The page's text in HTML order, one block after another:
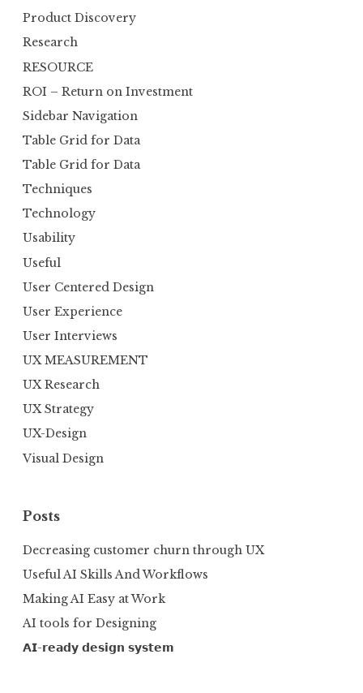
Product Discovery
Research
RESOURCE
ROI – Return on Investment
Sidebar Navigation
Table Grid for Data
Table Grid for Data
Techniques
Technology
Usability
Useful
User Centered Design
User Experience
User Interviews
UX MEASUREMENT
UX Research
UX Strategy
UX-Design
Visual Design
Posts
Decreasing customer churn through UX
Useful AI Skills And Workflows
Making AI Easy at Work
AI tools for Designing
𝗔𝗜-𝗿𝗲𝗮𝗱𝘆 𝗱𝗲𝘀𝗶𝗴𝗻 𝘀𝘆𝘀𝘁𝗲𝗺